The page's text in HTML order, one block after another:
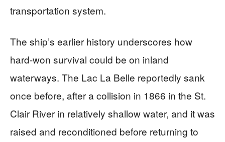
transportation system.
The ship’s earlier history underscores how
hard-won survival could be on inland
waterways. The Lac La Belle reportedly sank
once before, after a collision in 1866 in the St.
Clair River in relatively shallow water, and it was
raised and reconditioned before returning to